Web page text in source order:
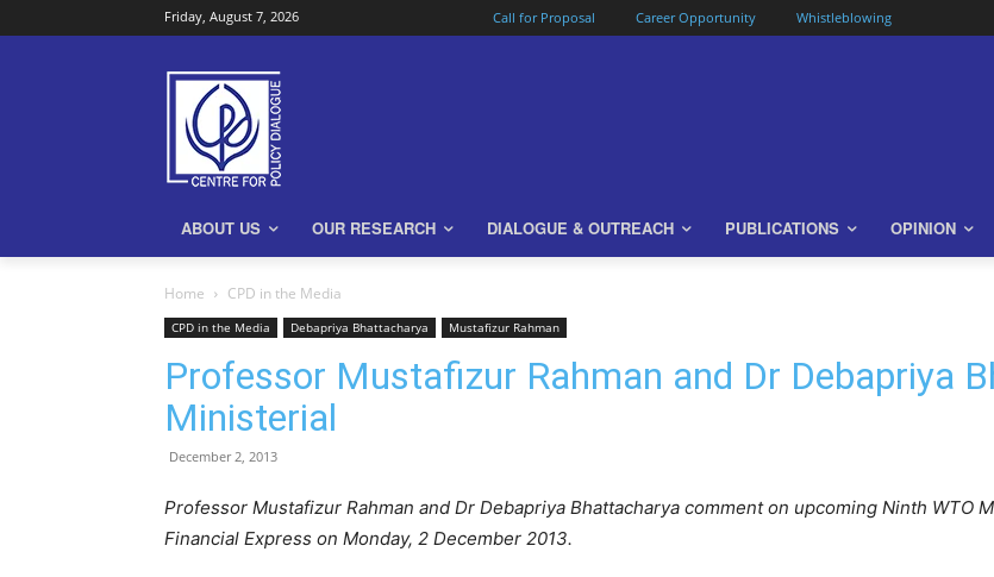
Friday, August 7, 2026 Call for Proposal Career Opportunity Whistleblowing
ABOUT US OUR RESEARCH DIALOGUE & OUTREACH PUBLICATIONS OPINION
Home CPD in the Media
CPD in the Media Debapriya Bhattacharya Mustafizur Rahman
Professor Mustafizur Rahman and Dr Debapriya
Ministerial
December 2, 2013
Professor Mustafizur Rahman and Dr Debapriya Bhattacharya comment on upcoming Ninth WTO
Financial Express on Monday, 2 December 2013.